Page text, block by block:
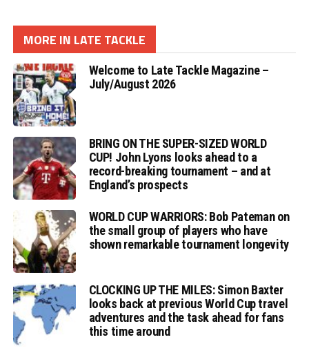
MORE IN LATE TACKLE
Welcome to Late Tackle Magazine –
July/August 2026
BRING ON THE SUPER-SIZED WORLD
CUP! John Lyons looks ahead to a
record-breaking tournament – and at
England’s prospects
WORLD CUP WARRIORS: Bob Pateman on
the small group of players who have
shown remarkable tournament longevity
CLOCKING UP THE MILES: Simon Baxter
looks back at previous World Cup travel
adventures and the task ahead for fans
this time around